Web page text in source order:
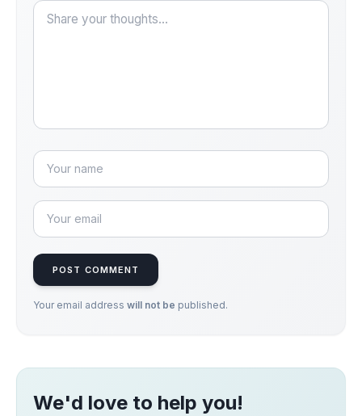
POST COMMENT
Your email address will not be published.
We'd love to help you!